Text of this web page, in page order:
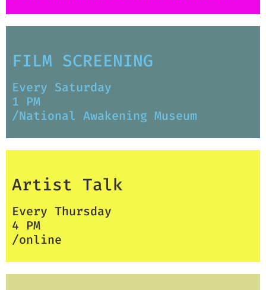
FILM SCREENING
Every Saturday
1 PM
/National Awakening Museum
Artist Talk
Every Thursday
4 PM
/online